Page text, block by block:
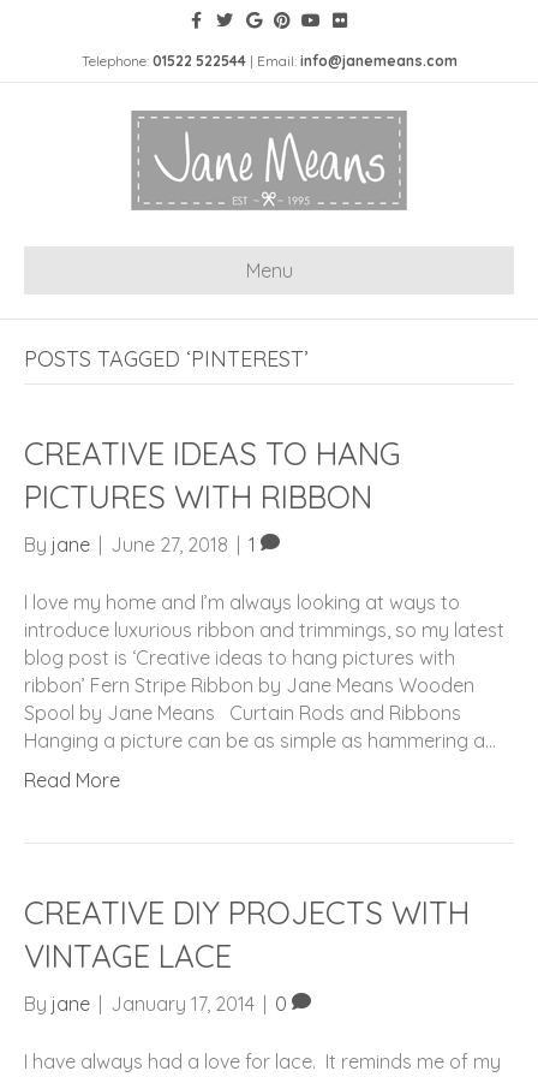
Telephone: 01522 522544| Email: info@janemeans.com
Menu
POSTS TAGGED ‘PINTEREST’
CREATIVE IDEAS TO HANG
PICTURES WITH RIBBON
By jane June 27, 2018 1
I love my home and I’m always looking at ways to
introduce luxurious ribbon and trimmings, so my latest
blog post is ‘Creative ideas to hang pictures with
ribbon’ Fern Stripe Ribbon by Jane Means Wooden
Spool by Jane Means Curtain Rods and Ribbons
Hanging a picture can be as simple as hammering a…
Read More
CREATIVE DIY PROJECTS WITH
VINTAGE LACE
By jane January 17, 2014 0
I have always had a love for lace. It reminds me of my